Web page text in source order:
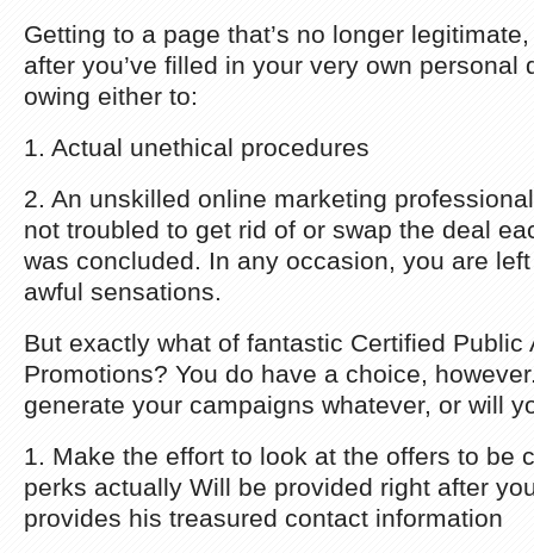
Getting to a page that’s no longer
after you’ve filled in your very own personal
owing either to:
1. Actual unethical procedures
2. An unskilled online marketing
not troubled to get rid of or swap the deal
was concluded. In any occasion, you are
awful sensations.
But exactly what of fantastic Certified Public
Promotions? You do have a choice,
generate your campaigns whatever, or will
1. Make the effort to look at the offers to be
perks actually Will be provided right after
provides his treasured contact information